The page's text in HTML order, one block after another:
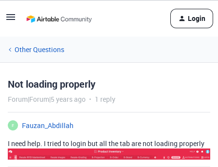
Login
Other Questions
Not loading properly
Forum|Forum|5 years ago 1 reply
F
Fauzan_Abdillah
I need help. I tried to login but all the tab are not loading properly